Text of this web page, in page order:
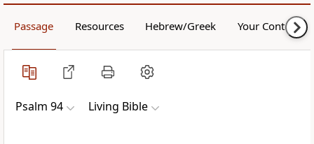
Passage Resources Hebrew/Greek Your Content
Psalm 94 Living Bible